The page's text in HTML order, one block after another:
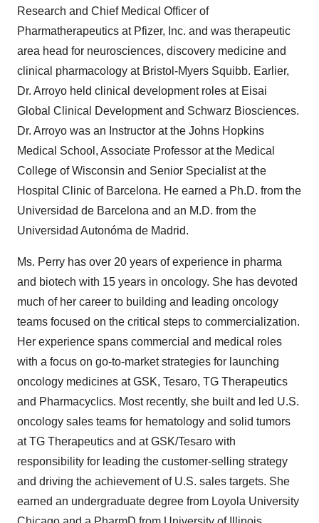
Research and Chief Medical Officer of
Pharmatherapeutics at Pfizer, Inc. and was therapeutic
area head for neurosciences, discovery medicine and
clinical pharmacology at Bristol-Myers Squibb. Earlier,
Dr. Arroyo held clinical development roles at Eisai
Global Clinical Development and Schwarz Biosciences.
Dr. Arroyo was an Instructor at the Johns Hopkins
Medical School, Associate Professor at the Medical
College of Wisconsin and Senior Specialist at the
Hospital Clinic of Barcelona. He earned a Ph.D. from the
Universidad de Barcelona and an M.D. from the
Universidad Autonóma de Madrid.
Ms. Perry has over 20 years of experience in pharma
and biotech with 15 years in oncology. She has devoted
much of her career to building and leading oncology
teams focused on the critical steps to commercialization.
Her experience spans commercial and medical roles
with a focus on go-to-market strategies for launching
oncology medicines at GSK, Tesaro, TG Therapeutics
and Pharmacyclics. Most recently, she built and led U.S.
oncology sales teams for hematology and solid tumors
at TG Therapeutics and at GSK/Tesaro with
responsibility for leading the customer-selling strategy
and driving the achievement of U.S. sales targets. She
earned an undergraduate degree from Loyola University